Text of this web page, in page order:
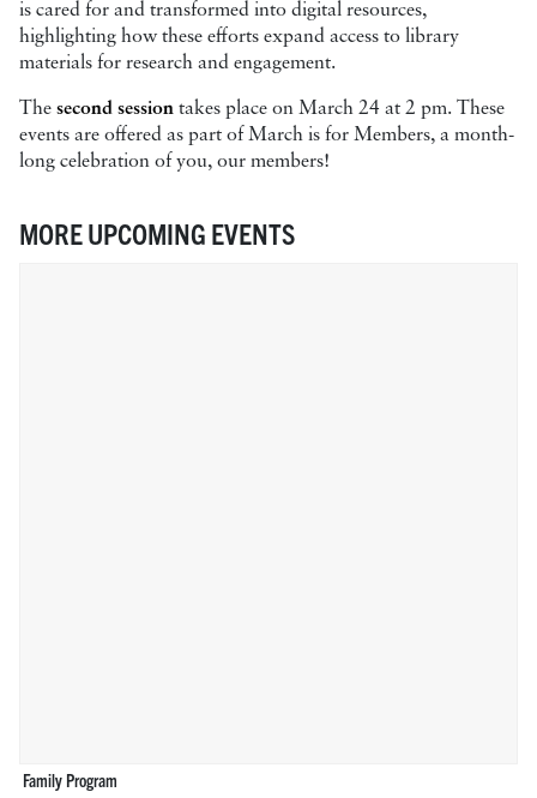
is cared for and transformed into digital resources,
highlighting how these efforts expand access to library
materials for research and engagement.
The second session takes place on March 24 at 2 pm. These
events are offered as part of March is for Members, a month-
long celebration of you, our members!
MORE UPCOMING EVENTS
Family Program